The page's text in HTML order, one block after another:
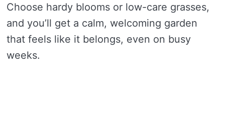
Choose hardy blooms or low-care grasses,
and you’ll get a calm, welcoming garden
that feels like it belongs, even on busy
weeks.